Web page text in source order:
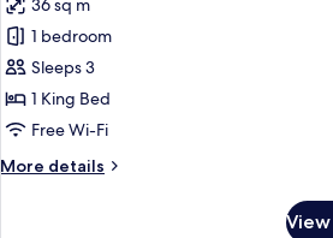
for
Superior
Double
Room,
Balcony,
View
1 bedroom
Sleeps 3
1 King Bed
Free Wi-Fi
More details
More